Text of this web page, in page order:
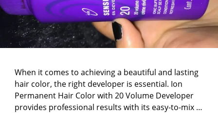
When it comes to achieving a beautiful and lasting
hair color, the right developer is essential. Ion
Permanent Hair Color with 20 Volume Developer
provides professional results with its easy-to-mix …